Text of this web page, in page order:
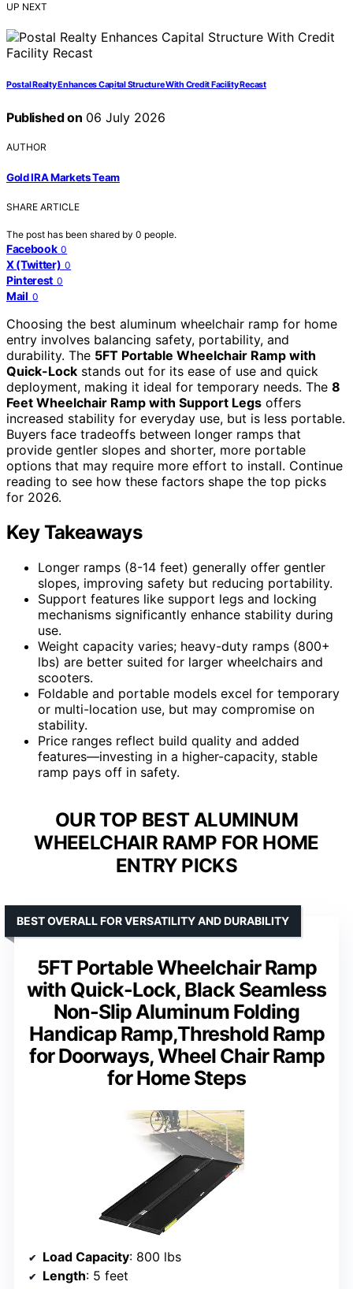
UP NEXT
Postal Realty Enhances Capital Structure With Credit Facility Recast
Published on 06 July 2026
AUTHOR
Gold IRA Markets Team
SHARE ARTICLE
The post has been shared by 0 people.
Facebook 0
X (Twitter) 0
Pinterest 0
Mail 0
Choosing the best aluminum wheelchair ramp for home
entry involves balancing safety, portability, and
durability. The 5FT Portable Wheelchair Ramp with
Quick-Lock stands out for its ease of use and quick
deployment, making it ideal for temporary needs. The 8
Feet Wheelchair Ramp with Support Legs offers
increased stability for everyday use, but is less portable.
Buyers face tradeoffs between longer ramps that
provide gentler slopes and shorter, more portable
options that may require more effort to install. Continue
reading to see how these factors shape the top picks
for 2026.
Key Takeaways
Longer ramps (8-14 feet) generally offer gentler
slopes, improving safety but reducing portability.
Support features like support legs and locking
mechanisms significantly enhance stability during
use.
Weight capacity varies; heavy-duty ramps (800+
lbs) are better suited for larger wheelchairs and
scooters.
Foldable and portable models excel for temporary
or multi-location use, but may compromise on
stability.
Price ranges reflect build quality and added
features—investing in a higher-capacity, stable
ramp pays off in safety.
OUR TOP BEST ALUMINUM
WHEELCHAIR RAMP FOR HOME
ENTRY PICKS
5FT Portable Wheelchair Ramp
with Quick-Lock, Black Seamless
Non-Slip Aluminum Folding
Handicap Ramp,Threshold Ramp
for Doorways, Wheel Chair Ramp
for Home Steps
BEST OVERALL FOR VERSATILITY AND DURABILITY
Load Capacity: 800 lbs
Length: 5 feet